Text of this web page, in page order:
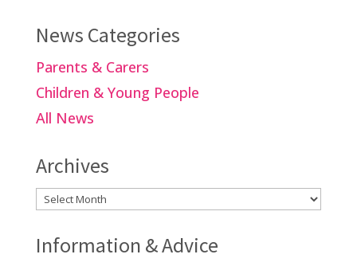
News Categories
Parents & Carers
Children & Young People
All News
Archives
Archives
Information & Advice